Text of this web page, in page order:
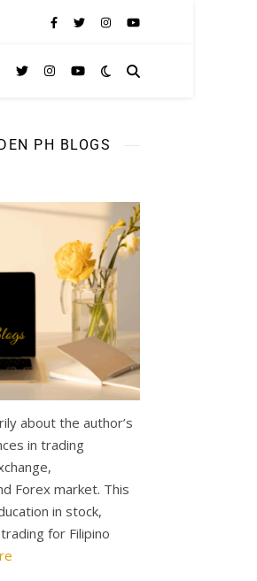
PH BLOGS
about the author’s
in trading
Forex market. This
in stock,
for Filipino